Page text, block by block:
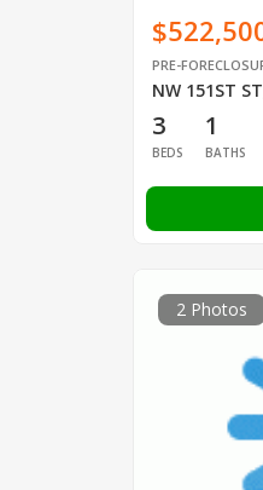
PRE-
NW 151ST ST
3
BEDS
1
BATHS
2 Photos